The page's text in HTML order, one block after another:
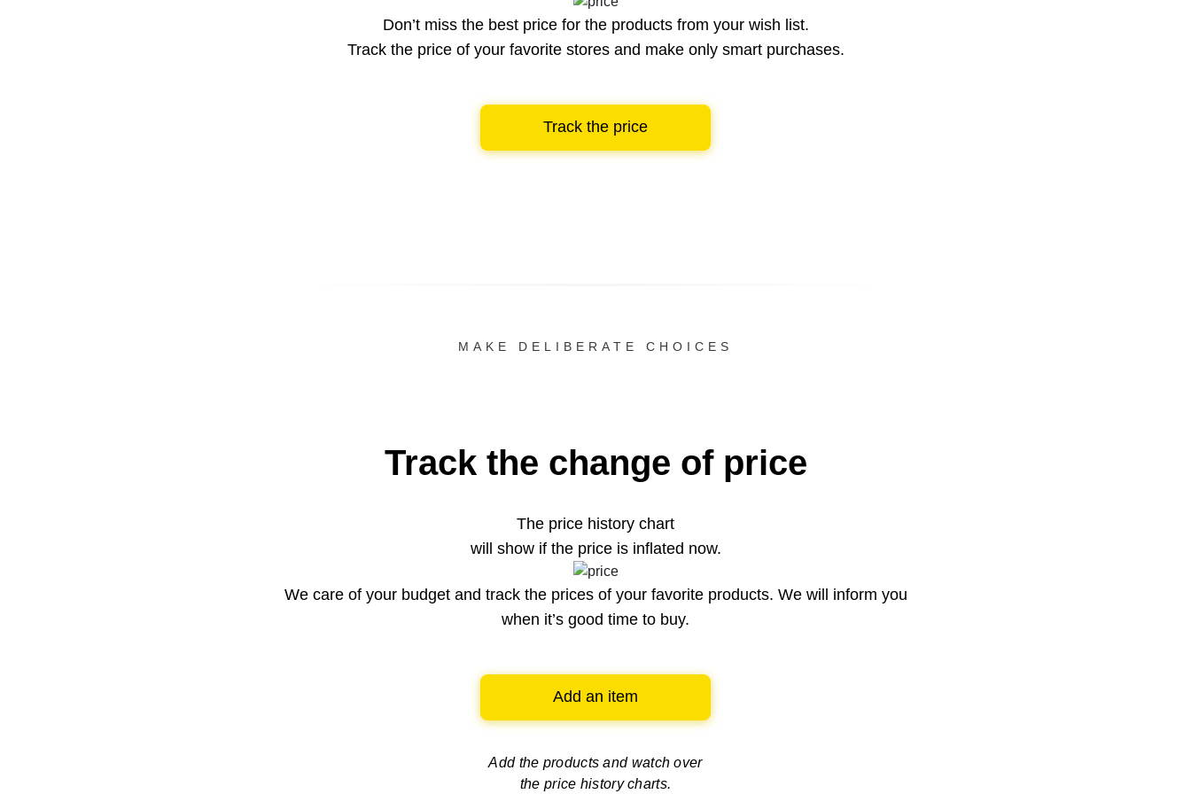
Don’t miss the best price for the products from your wish list.
Track the price of your favorite stores and make only smart purchases.
Track the price
MAKE DELIBERATE CHOICES
Track the change of price
The price history chart
will show if the price is inflated now.
We care of your budget and track the prices of your favorite products. We will inform you
when it’s good time to buy.
Add an item
Add the products and watch over
the price history charts.